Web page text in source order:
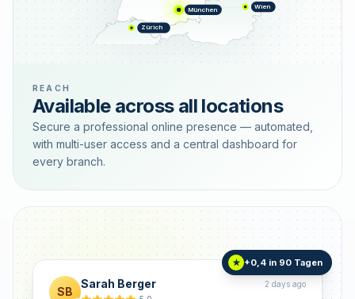
München Wien
Zürich
REACH
Available across all locations
Secure a professional online presence — automated,
with multi-user access and a central dashboard for
every branch.
SB
Sarah Berger
2 days ago
★ +0,4 in 90 Tagen